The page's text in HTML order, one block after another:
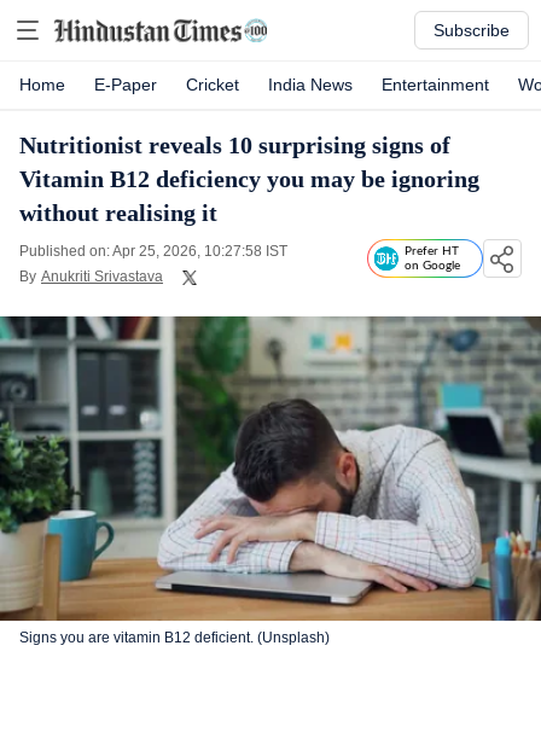
Subscribe
Home E-Paper Cricket India News Entertainment
Nutritionist reveals 10 surprising signs of
Vitamin B12 deficiency you may be ignoring
without realising it
Published on: Apr 25, 2026, 10:27:58 IST
By Anukriti Srivastava
Prefer HT
on Google
Signs you are vitamin B12 deficient. (Unsplash)